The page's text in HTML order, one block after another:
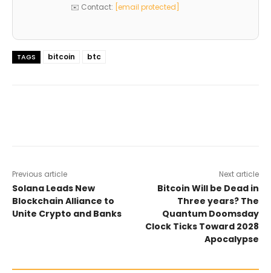
✉️ Contact:
[email protected]
TAGS bitcoin btc
Previous article
Solana Leads New
Blockchain Alliance to
Unite Crypto and Banks
Next article
Bitcoin Will be Dead in
Three years? The
Quantum Doomsday
Clock Ticks Toward 2028
Apocalypse